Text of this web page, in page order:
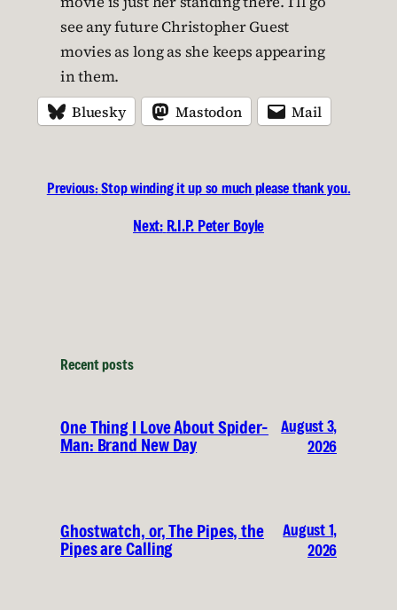
see any future Christopher Guest
movies as long as she keeps appearing
in them.
Bluesky Mastodon Mail
Previous:Stop winding it up so much please thank you.
Next: R.I.P. Peter Boyle
Recent posts
One Thing I Love About Spider-
Man: Brand New Day
August 3,
2026
Ghostwatch, or, The Pipes, the
Pipes are Calling
August 1,
2026